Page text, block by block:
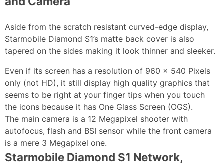
Aside from the scratch resistant curved-edge display,
Starmobile Diamond S1’s matte back cover is also
tapered on the sides making it look thinner and sleeker.
Even if its screen has a resolution of 960 x 540 Pixels
only (not HD), it still display high quality graphics that
seems to be right at your finger tips when you touch
the icons because it has One Glass Screen (OGS).
The main camera is a 12 Megapixel shooter with
autofocus, flash and BSI sensor while the front camera
is a mere 3 Megapixel one.
Starmobile Diamond S1 Network,